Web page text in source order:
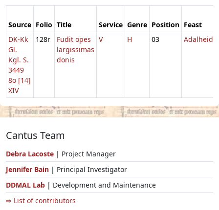
Source Folio Title Service Genre Position Feast
DK-Kk
Gl.
Kgl. S.
3449
8o [14]
XIV
128r
Fudit opes
largissimas
donis
V H 03
Cantus Team
Debra Lacoste | Project Manager
Jennifer Bain | Principal Investigator
DDMAL Lab | Development and Maintenance
⇨ List of contributors